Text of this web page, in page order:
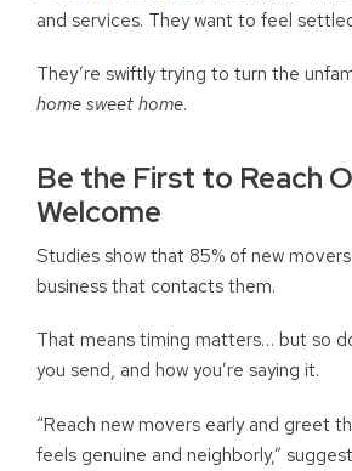
and services. They want to feel
They’re swiftly trying to turn the
home sweet home.
Be the First to Reach
Welcome
Studies show that 85% of new
business that contacts them.
That means timing matters… but so
you send, and how you’re saying it.
“Reach new movers early and greet
feels genuine and neighborly,”